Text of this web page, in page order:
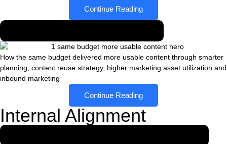
Continue Reading
How the same budget delivered more usable content through smarter
planning, content reuse strategy, higher marketing asset utilization and
inbound marketing
Continue Reading
Internal Alignment